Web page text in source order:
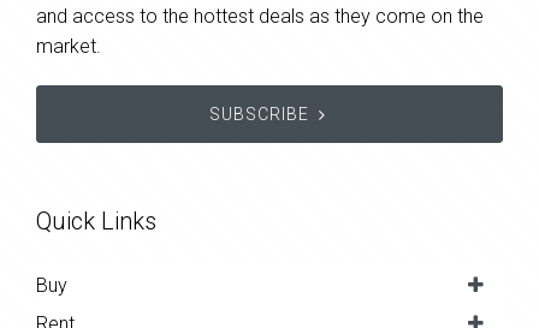
and access to the hottest deals as they come on the
market.
SUBSCRIBE
Quick Links
Buy